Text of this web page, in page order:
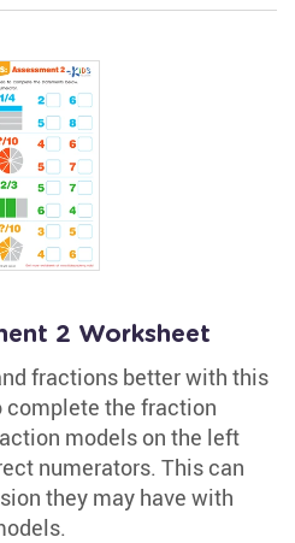
2 Worksheet
fractions better with this
complete the fraction
models on the left
numerators. This can
they may have with